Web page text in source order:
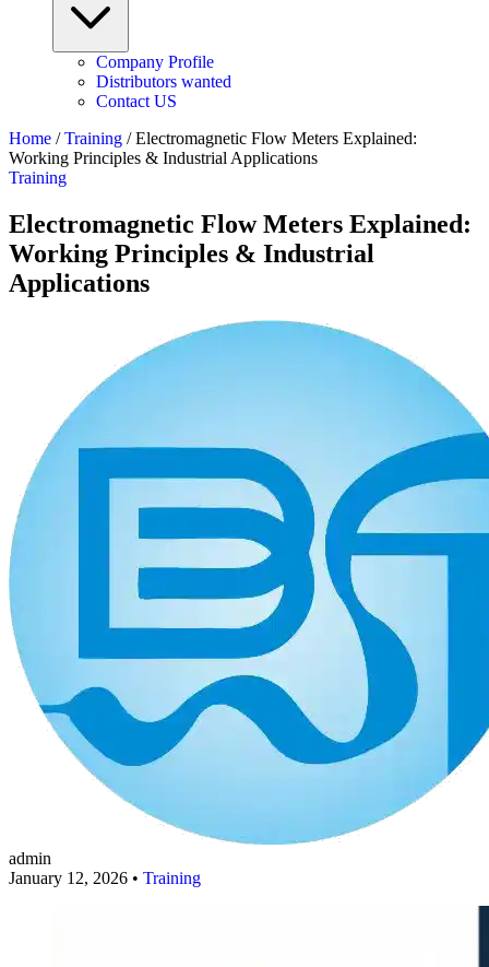
Company Profile
Distributors wanted
Contact US
Home / Training / Electromagnetic Flow Meters Explained:
Working Principles & Industrial Applications
Training
Electromagnetic Flow Meters Explained:
Working Principles & Industrial
Applications
admin
January 12, 2026 • Training